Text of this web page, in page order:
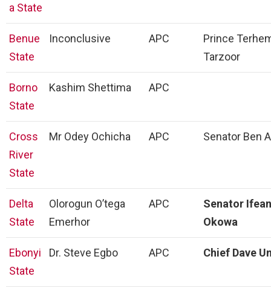
a State
Benue
State
Inconclusive APC
Prince
Tarzoor
Borno
State
Kashim Shettima APC
Cross
River
State
Mr Odey Ochicha APC Senator Ben
Delta
State
Olorogun O’tega
Emerhor
APC
Senator
Okowa
Ebonyi
State
Dr. Steve Egbo APC Chief Dave